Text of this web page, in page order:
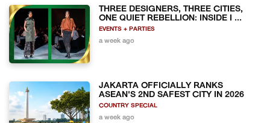
THREE DESIGNERS, THREE CITIES,
ONE QUIET REBELLION: INSIDE I ...
EVENTS + PARTIES
a week ago
JAKARTA OFFICIALLY RANKS
ASEAN'S 2ND SAFEST CITY IN 2026
COUNTRY SPECIAL
a week ago